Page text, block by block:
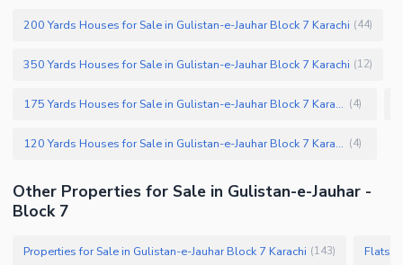
200 Yards Houses for Sale in Gulistan-e-Jauhar Block 7 Karachi (44)
350 Yards Houses for Sale in Gulistan-e-Jauhar Block 7 Karachi (12)
175 Yards Houses for Sale in Gulistan-e-Jauhar Block 7 Karachi (4)
120 Yards Houses for Sale in Gulistan-e-Jauhar Block 7 Karachi (4)
Other Properties for Sale in Gulistan-e-Jauhar -
Block 7
Properties for Sale in Gulistan-e-Jauhar Block 7 Karachi (143) Flats